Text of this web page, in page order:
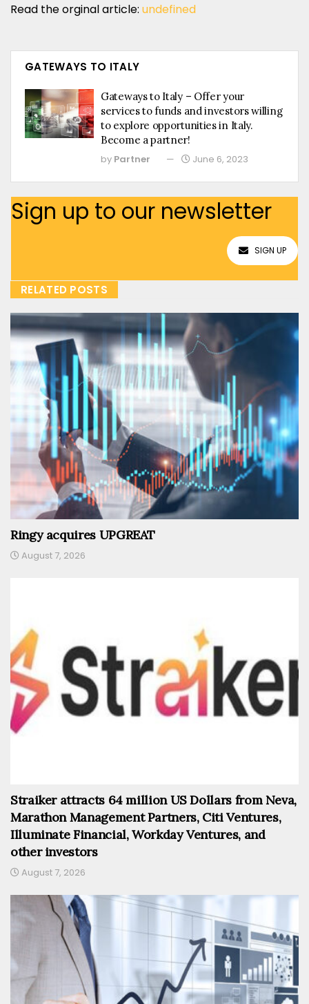
Read the orginal article: undefined
GATEWAYS TO ITALY
Gateways to Italy – Offer your
services to funds and investors willing
to explore opportunities in Italy.
Become a partner!
by Partner June 6, 2023
Sign up to our newsletter
SIGN UP
RELATED POSTS
Ringy acquires UPGREAT
August 7, 2026
Straiker attracts 64 million US Dollars from Neva,
Marathon Management Partners, Citi Ventures,
Illuminate Financial, Workday Ventures, and
other investors
August 7, 2026